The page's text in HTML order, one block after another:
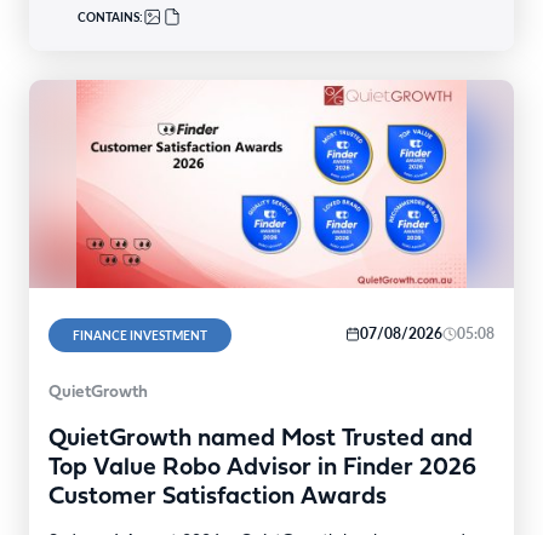
CONTAINS:
FINANCE INVESTMENT 07/08/2026 05:08
QuietGrowth
QuietGrowth named Most Trusted and
Top Value Robo Advisor in Finder 2026
Customer Satisfaction Awards